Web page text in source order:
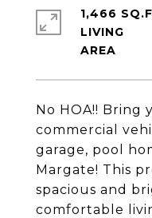
No HOA!! Bring
commercial
garage, pool
Margate! This
spacious and
comfortable
1,466
LIVING